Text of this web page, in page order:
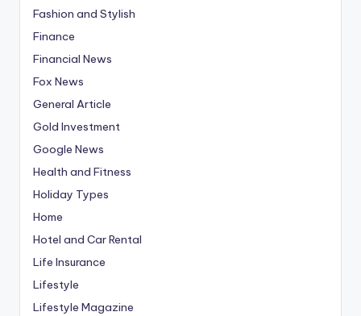
Fashion and Stylish
Finance
Financial News
Fox News
General Article
Gold Investment
Google News
Health and Fitness
Holiday Types
Home
Hotel and Car Rental
Life Insurance
Lifestyle
Lifestyle Magazine